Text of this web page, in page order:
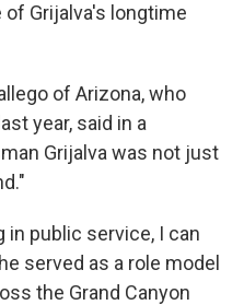
of Grijalva's longtime
of Arizona, who
year, said in a
Grijalva was not just
in public service, I can
served as a role model
the Grand Canyon